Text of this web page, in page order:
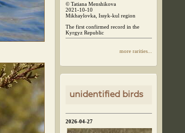
© Tatiana Menshikova
2021-10-10
Mikhaylovka, Issyk-kul region
The first confirmed record in the
Kyrgyz Republic
more rarities...
unidentified birds
2026-04-27